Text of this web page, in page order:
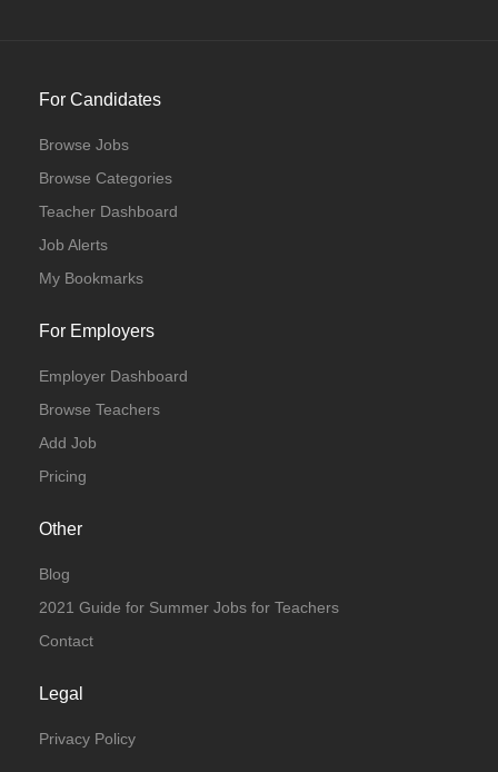
For Candidates
Browse Jobs
Browse Categories
Teacher Dashboard
Job Alerts
My Bookmarks
For Employers
Employer Dashboard
Browse Teachers
Add Job
Pricing
Other
Blog
2021 Guide for Summer Jobs for Teachers
Contact
Legal
Privacy Policy